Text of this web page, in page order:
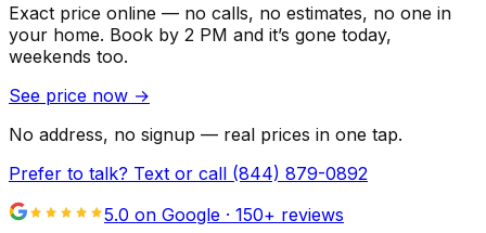
Exact price online — no calls, no estimates, no one in
your home. Book by 2 PM and it’s gone today,
weekends too.
See price now →
No address, no signup — real prices in one tap.
Prefer to talk? Text or call (844) 879-0892
5.0 on Google · 150+ reviews